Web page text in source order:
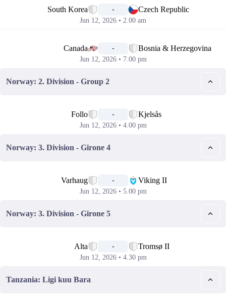
South Korea - Czech Republic
Jun 12, 2026 • 2.00 am
Canada - Bosnia & Herzegovina
Jun 12, 2026 • 7.00 pm
Norway: 2. Division - Group 2
Follo - Kjelsås
Jun 12, 2026 • 4.00 pm
Norway: 3. Division - Girone 4
Varhaug - Viking II
Jun 12, 2026 • 5.00 pm
Norway: 3. Division - Girone 5
Alta - Tromsø II
Jun 12, 2026 • 4.30 pm
Tanzania: Ligi kuu Bara